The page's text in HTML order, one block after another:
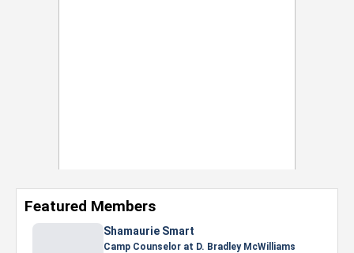
Featured Members
Shamaurie Smart
Camp Counselor at D. Bradley McWilliams